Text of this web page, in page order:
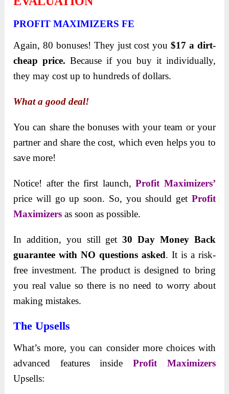
PROFIT MAXIMIZERS FE
Again, 80 bonuses! They just cost you$17 a dirt-
cheap price. Because if you buy it individually,
they may cost up to hundreds of dollars.
What a good deal!
You can share the bonuses with your team or your
partner and share the cost, which even helps you to
save more!
Notice! after the first launch,Profit Maximizers’
price will go up soon. So, you should get Profit
Maximizers as soon as possible.
In addition, you still get30 Day Money Back
guarantee with NO questions asked. It is a risk-
free investment. The product is designed to bring
you real value so there is no need to worry about
making mistakes.
The Upsells
What’s more, you can consider more choices with
advanced features insideProfit Maximizers
Upsells: